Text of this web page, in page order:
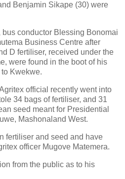
Benjamin Sikape (30) were
bus conductor Blessing Bonomai
Business Centre after
D fertiliser, received under the
were found in the boot of his
Kwekwe.
official recently went into
34 bags of fertiliser, and 31
seed meant for Presidential
Mashonaland West.
fertiliser and seed and have
officer Mugove Matemera.
from the public as to his